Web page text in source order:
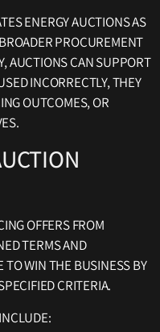
ENERGY AUCTIONS AS
PROCUREMENT
AUCTIONS CAN SUPPORT
INCORRECTLY, THEY
OUTCOMES, OR
OFFERS FROM
TERMS AND
WIN THE BUSINESS BY
CRITERIA.